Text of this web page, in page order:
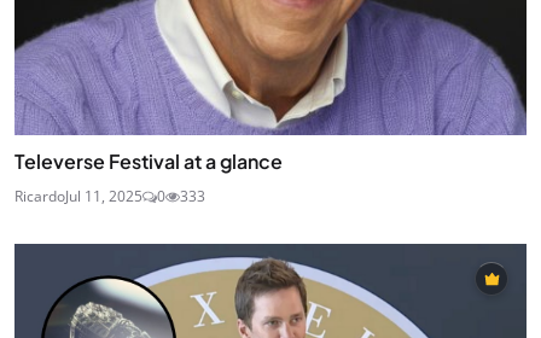
Televerse Festival at a glance
RicardoJul 11, 2025 0 333